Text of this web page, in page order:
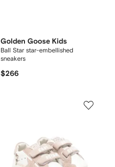
Golden Goose Kids
Ball Star star-embellished
sneakers
$266